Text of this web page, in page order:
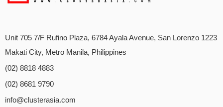
Unit 705 7/F Rufino Plaza, 6784 Ayala Avenue, San Lorenzo 1223
Makati City, Metro Manila, Philippines
(02) 8818 4883
(02) 8681 9790
info@clusterasia.com